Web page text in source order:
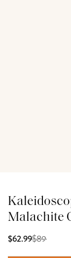
Malachite
$62.99$89